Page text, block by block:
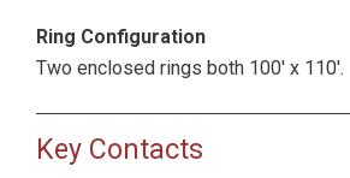
Ring Configuration
Two enclosed rings both 100' x 110'.
Key Contacts